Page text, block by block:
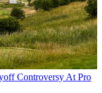
Controversy At Pro